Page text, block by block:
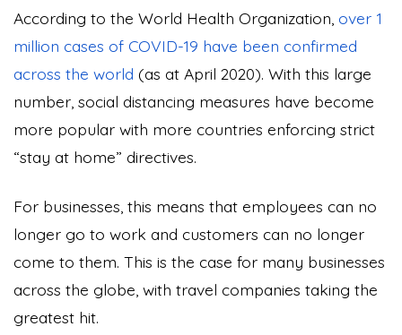
According to the World Health Organization, over 1
million cases of COVID-19 have been confirmed
across the world (as at April 2020). With this large
number, social distancing measures have become
more popular with more countries enforcing strict
“stay at home” directives.
For businesses, this means that employees can no
longer go to work and customers can no longer
come to them. This is the case for many businesses
across the globe, with travel companies taking the
greatest hit.